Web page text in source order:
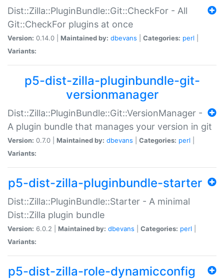
Dist::Zilla::PluginBundle::Git::CheckFor - All
Git::CheckFor plugins at once
Version: 0.14.0 | Maintained by: dbevans Categories: perl
Variants:
p5-dist-zilla-pluginbundle-git-
versionmanager
Dist::Zilla::PluginBundle::Git::VersionManager -
A plugin bundle that manages your version in git
Version: 0.7.0 | Maintained by: dbevans Categories: perl
Variants:
p5-dist-zilla-pluginbundle-starter
Dist::Zilla::PluginBundle::Starter - A minimal
Dist::Zilla plugin bundle
Version: 6.0.2 | Maintained by: dbevans Categories: perl
Variants:
p5-dist-zilla-role-dynamicconfig